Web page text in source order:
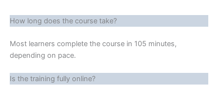
How long does the course take?
Most learners complete the course in 105 minutes,
depending on pace.
Is the training fully online?